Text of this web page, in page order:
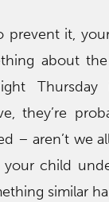
prevent it,
about
Thursday
they’re
– aren’t we
child
similar